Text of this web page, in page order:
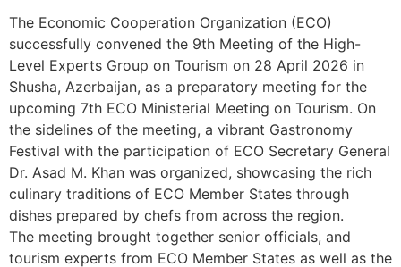
The Economic Cooperation Organization (ECO)
successfully convened the 9th Meeting of the High-
Level Experts Group on Tourism on 28 April 2026 in
Shusha, Azerbaijan, as a preparatory meeting for the
upcoming 7th ECO Ministerial Meeting on Tourism. On
the sidelines of the meeting, a vibrant Gastronomy
Festival with the participation of ECO Secretary General
Dr. Asad M. Khan was organized, showcasing the rich
culinary traditions of ECO Member States through
dishes prepared by chefs from across the region.
The meeting brought together senior officials, and
tourism experts from ECO Member States as well as the